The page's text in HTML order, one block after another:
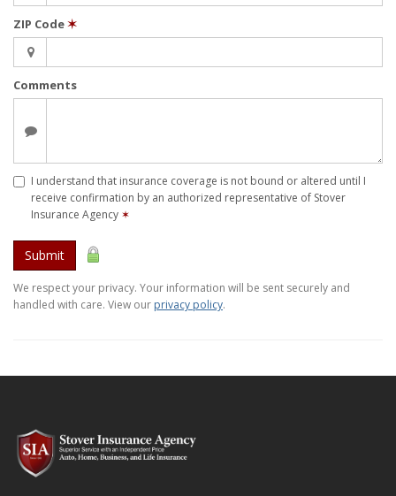
ZIP Code✶
Comments
I understand that insurance coverage is not bound or altered until I
receive confirmation by an authorized representative of Stover
Insurance Agency ✶
Submit
We respect your privacy. Your information will be sent securely and
handled with care. View our privacy policy.